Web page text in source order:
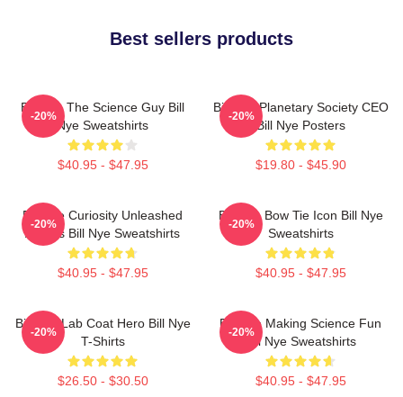
Best sellers products
Bill Nye The Science Guy Bill
Nye Sweatshirts
$40.95 - $47.95
-20%
Bill Nye Planetary Society CEO
Bill Nye Posters
$19.80 - $45.90
-20%
Bill Nye Curiosity Unleashed
Always Bill Nye Sweatshirts
$40.95 - $47.95
-20%
Bill Nye Bow Tie Icon Bill Nye
Sweatshirts
$40.95 - $47.95
-20%
Bill Nye Lab Coat Hero Bill Nye
T-Shirts
$26.50 - $30.50
-20%
Bill Nye Making Science Fun
Bill Nye Sweatshirts
$40.95 - $47.95
-20%